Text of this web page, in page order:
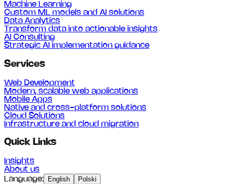
Machine Learning
Custom ML models and AI solutions
Data Analytics
Transform data into actionable insights
AI Consulting
Strategic AI implementation guidance
Services
Web Development
Modern, scalable web applications
Mobile Apps
Native and cross-platform solutions
Cloud Solutions
Infrastructure and cloud migration
Quick Links
Insights
About us
Language: English
Polski